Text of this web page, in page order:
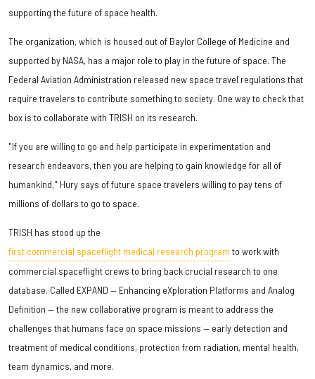
supporting the future of space health.
The organization, which is housed out of Baylor College of Medicine and
supported by NASA, has a major role to play in the future of space. The
Federal Aviation Administration released new space travel regulations that
require travelers to contribute something to society. One way to check that
box is to collaborate with TRISH on its research.
"If you are willing to go and help participate in experimentation and
research endeavors, then you are helping to gain knowledge for all of
humankind," Hury says of future space travelers willing to pay tens of
millions of dollars to go to space.
TRISH has stood up the
first commercial spaceflight medical research program to work with
commercial spaceflight crews to bring back crucial research to one
database. Called EXPAND — Enhancing eXploration Platforms and Analog
Definition — the new collaborative program is meant to address the
challenges that humans face on space missions — early detection and
treatment of medical conditions, protection from radiation, mental health,
team dynamics, and more.